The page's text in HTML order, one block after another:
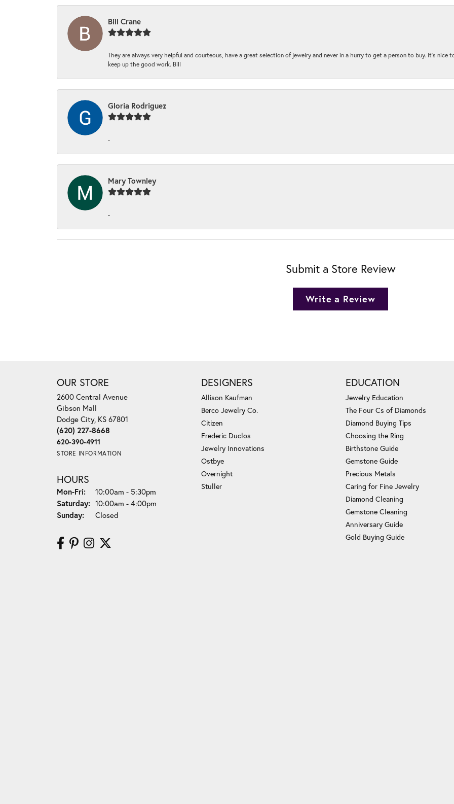
Bill Crane
They are always very helpful and courteous, have a great selection of jewelry and never in a hurry to get a person to buy. It’s nice
keep up the good work. Bill
Gloria Rodriguez
-
Mary Townley
-
Submit a Store Review
Write a Review
OUR STORE
2600 Central Avenue
Gibson Mall
Dodge City, KS 67801
(620) 227-8668
620-390-4911
STORE INFORMATION
HOURS
Mon-Fri:Monday - Friday:
10:00am - 5:30pm
Saturday: 10:00am - 4:00pm
Sunday:
Closed
DESIGNERS
Allison Kaufman
Berco Jewelry Co.
Citizen
Frederic Duclos
Jewelry Innovations
Ostbye
Overnight
Stuller
EDUCATION
Jewelry Education
The Four Cs of Diamonds
Diamond Buying Tips
Choosing the Ring
Birthstone Guide
Gemstone Guide
Precious Metals
Caring for Fine Jewelry
Diamond Cleaning
Gemstone Cleaning
Anniversary Guide
Gold Buying Guide